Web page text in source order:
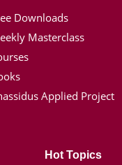
Downloads
Masterclass
Applied Project
Hot Topics